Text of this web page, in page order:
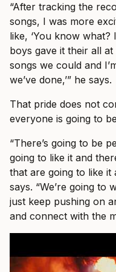
“After tracking the
songs, I was more
like, ‘You know what?
boys gave it their all
songs we could and
we’ve done,’” he says.
That pride does not
everyone is going to
“There’s going to be
going to like it and
that are going to like it
says. “We’re going to
just keep pushing on
and connect with the